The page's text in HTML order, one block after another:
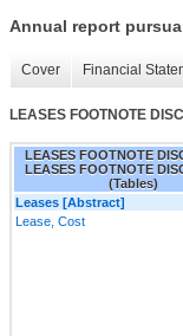
Annual report
Cover Financial
LEASES FOOTNOTE
LEASES FOOTNOTE
LEASES FOOTNOTE
(Tables)
Leases [Abstract]
Lease, Cost